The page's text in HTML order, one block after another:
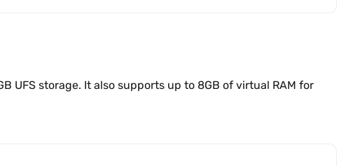
UFS storage. It also supports up to 8GB of virtual RAM for